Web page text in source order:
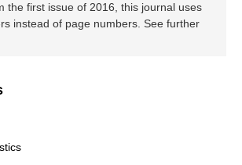
the first issue of 2016, this journal uses
instead of page numbers. See further